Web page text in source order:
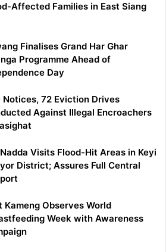
Affected Families in East Siang
Finalises Grand Har Ghar
Programme Ahead of
Day
Notices, 72 Eviction Drives
Against Illegal Encroachers
Nadda Visits Flood-Hit Areas in Keyi
District; Assures Full Central
Kameng Observes World
Week with Awareness